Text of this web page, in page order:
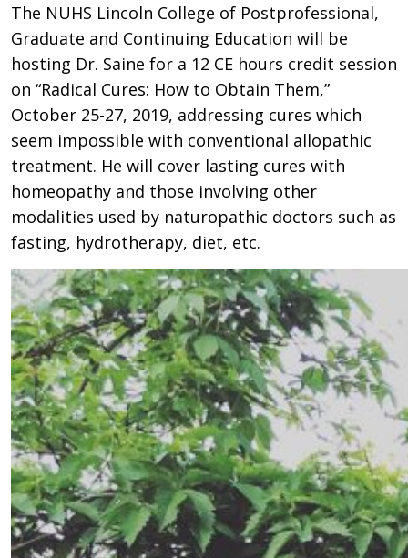
The NUHS Lincoln College of Postprofessional,
Graduate and Continuing Education will be
hosting Dr. Saine for a 12 CE hours credit session
on “Radical Cures: How to Obtain Them,”
October 25-27, 2019, addressing cures which
seem impossible with conventional allopathic
treatment. He will cover lasting cures with
homeopathy and those involving other
modalities used by naturopathic doctors such as
fasting, hydrotherapy, diet, etc.